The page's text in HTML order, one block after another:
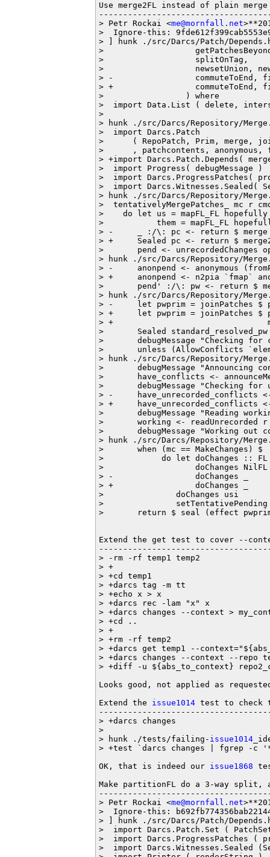
Use merge2FL instead of plain
> Petr Rockai <me@mornfall.net
>  Ignore-this:
> ] hunk ./src/Darcs/Patch/
>
>                   splitOnTag,
>                   newsetUnion,
> -                 commuteToEnd,
> +                 commuteToEnd,
>                 ) where
>  import Data.List ( delete,
>
> hunk ./src/Darcs/Repository/
>  import Darcs.Patch
>      ( RepoPatch, Prim, merge,
>      , patchcontents, anonymous,
> +import Darcs.Patch.Depends(
>  import Progress( debugMessage )
>  import Darcs.ProgressPatches(
>  import Darcs.Witnesses.Sealed(
> hunk ./src/Darcs/Repository/
>  tentativelyMergePatches_ mc r
>    do let us = mapFL_FL
>           them = mapFL_FL
> -     _ :/\: pc <- return $ merge
> +     Sealed pc <- return $
>       pend <- unrecordedChanges
> hunk ./src/Darcs/Repository/
> -     anonpend <- anonymous
> +     anonpend <- n2pia `fmap`
>       pend' :/\: pw <- return $
> hunk ./src/Darcs/Repository/
> -     let pwprim = joinPatches $
> +     let pwprim = joinPatches $
> +
>       Sealed
>       debugMessage "Checking
>       unless (AllowConflicts
> hunk ./src/Darcs/Repository/
>       debugMessage "Announcing
>       have_conflicts <-
>       debugMessage "Checking
> -     have_unrecorded_conflicts
> +     have_unrecorded_conflicts
>       debugMessage "Reading
>       working <- readUnrecorded r
>       debugMessage "Working
> hunk ./src/Darcs/Repository/
>       when (mc == MakeChanges) $
>            do let doChanges :: FL
>                   doChanges NilFL
> -                 doChanges _     =
> +                 doChanges _
>               doChanges usi
>               setTentativePending
>       return $ seal (effect pwprim
Extend the get test to cover --
> -rm -rf temp1 temp2
> +
> +cd temp1
> +darcs tag -m tt
> +echo x > x
> +darcs rec -lam "x" x
> +darcs changes --context >
> +cd ..
> +
> +rm -rf temp2
> +darcs get temp1 --
> +darcs changes --context --repo
> +diff -u ${abs_to_context}
Looks good, not applied as
Extend the issue1014 test to check
> +darcs changes
>
> hunk ./tests/failing- issue1014
> +test `darcs changes | fgrep -c
OK, that is indeed our issue1868
Make partitionFL do a 3-way split,
> Petr Rockai <me@mornfall.net
>  Ignore-this:
> ] hunk ./src/Darcs/Patch/
>  import Darcs.Patch.Set (
>  import Darcs.ProgressPatches (
>  import